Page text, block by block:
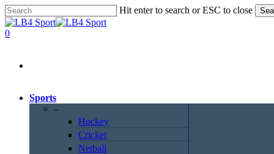
Hit enter to search or ESC to close
Close
Search
0
Sports
–
Hockey
Cricket
Netball